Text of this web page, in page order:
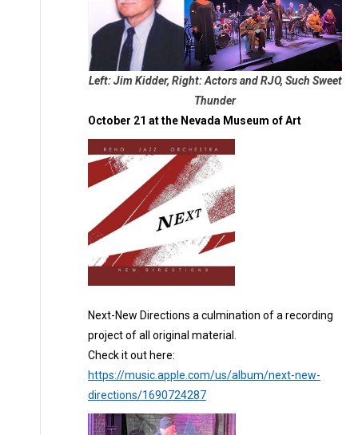
Left: Jim Kidder, Right: Actors and RJO, Such Sweet
Thunder
October 21 at the Nevada Museum of Art
Next-New Directions a culmination of a recording
project of all original material.
Check it out here:
https://music.apple.com/us/album/next-new-
directions/1690724287